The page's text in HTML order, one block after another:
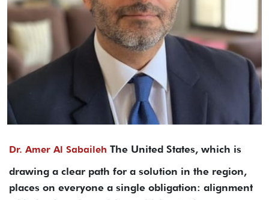
Dr. Amer Al Sabaileh The United States, which is
drawing a clear path for a solution in the region,
places on everyone a single obligation: alignment